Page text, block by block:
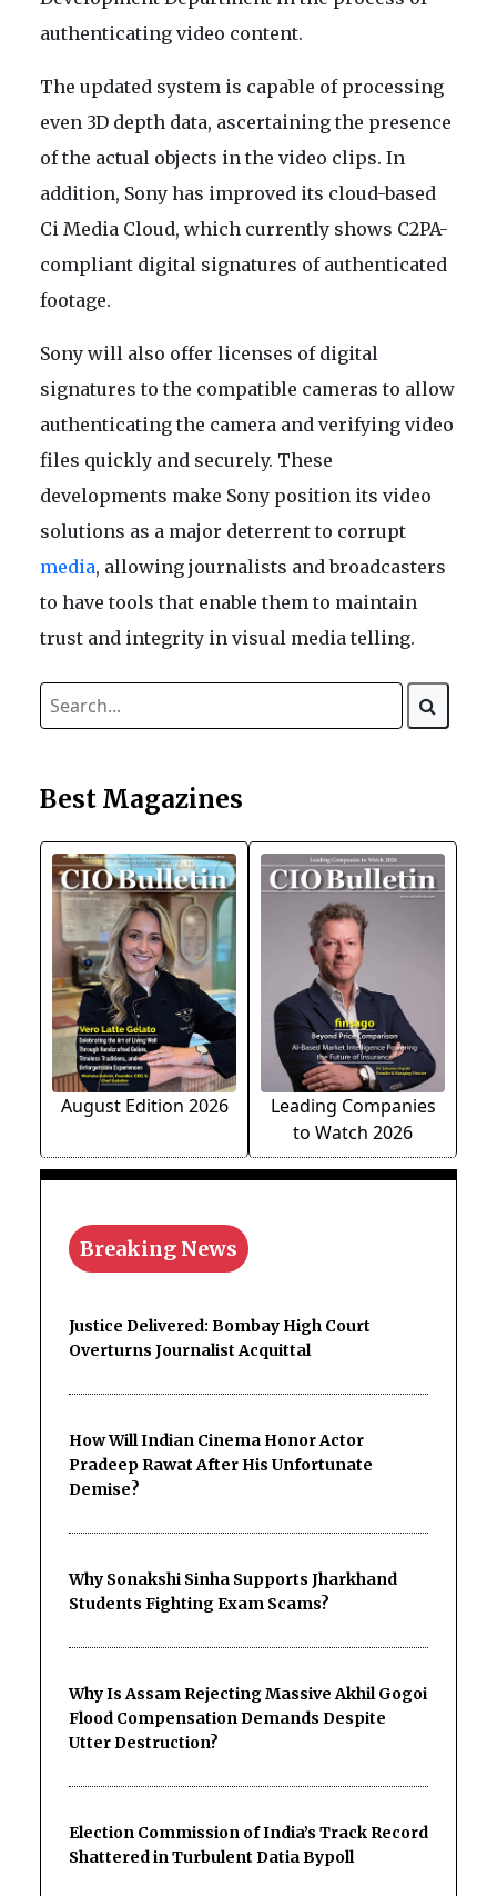
authenticating video content.
The updated system is capable of processing
even 3D depth data, ascertaining the presence
of the actual objects in the video clips. In
addition, Sony has improved its cloud-based
Ci Media Cloud, which currently shows C2PA-
compliant digital signatures of authenticated
footage.
Sony will also offer licenses of digital
signatures to the compatible cameras to allow
authenticating the camera and verifying video
files quickly and securely. These
developments make Sony position its video
solutions as a major deterrent to corrupt
media, allowing journalists and broadcasters
to have tools that enable them to maintain
trust and integrity in visual media telling.
Best Magazines
August Edition 2026
Leading Companies
to Watch 2026
Breaking News
Justice Delivered: Bombay High Court
Overturns Journalist Acquittal
How Will Indian Cinema Honor Actor
Pradeep Rawat After His Unfortunate
Demise?
Why Sonakshi Sinha Supports Jharkhand
Students Fighting Exam Scams?
Why Is Assam Rejecting Massive Akhil Gogoi
Flood Compensation Demands Despite
Utter Destruction?
Election Commission of India’s Track Record
Shattered in Turbulent Datia Bypoll